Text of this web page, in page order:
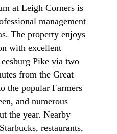
at Leigh Corners is
management
The property enjoys
with excellent
Pike via two
from the Great
the popular Farmers
and numerous
the year. Nearby
restaurants,